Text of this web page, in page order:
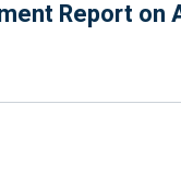
Report on